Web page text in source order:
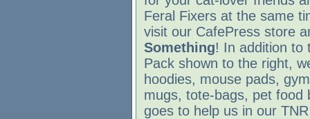
Feral Fixers at the same
visit our CafePress store
Something! In addition to
Pack shown to the right,
hoodies, mouse pads,
mugs, tote-bags, pet food
goes to help us in our